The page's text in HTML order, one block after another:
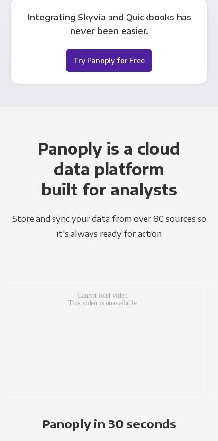
Integrating Skyvia and Quickbooks has
never been easier.
Try Panoply for Free
Panoply is a cloud
data platform
built for analysts
Store and sync your data from over 80 sources so
it's always ready for action
Panoply in 30 seconds